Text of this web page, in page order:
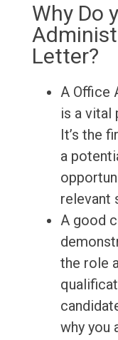
Why Do
Letter?
A Office
is a vital
It’s the
a
relevant
A good
the role
why you